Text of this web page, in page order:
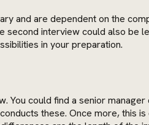
and are dependent on the
interview could also be
in your preparation.
could find a senior
these. Once more, this